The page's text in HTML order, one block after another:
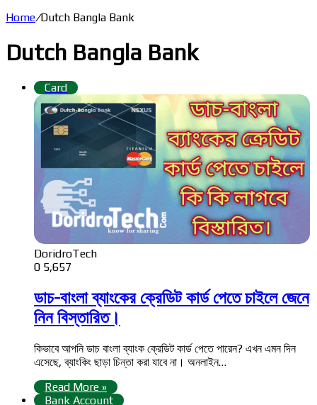
Home/Dutch Bangla Bank
Dutch Bangla Bank
Card
DoridroTech
0 5,657
ডাচ-বাংলা ব্যাংকের ক্রেডিট কার্ড পেতে চাইলে জেনে
নিন বিস্তারিত।
কিভাবে আপনি ডাচ বাংলা ব্যাংক ক্রেডিট কার্ড পেতে পারেন? এখন এমন দিন
এসেছে, ব্যাংকিং ছাড়া চিন্তা করা যাবে না। অনলাইন…
Read More »
Bank Account